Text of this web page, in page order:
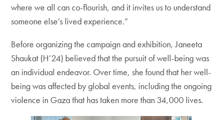
where we all can co-flourish, and it invites us to understand
someone else’s lived experience.”
Before organizing the campaign and exhibition, Janeeta
Shaukat (H’24) believed that the pursuit of well-being was
an individual endeavor. Over time, she found that her well-
being was affected by global events, including the ongoing
violence in Gaza that has taken more than 34,000 lives.